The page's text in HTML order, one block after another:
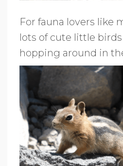
For fauna lovers like
lots of cute little
hopping around in